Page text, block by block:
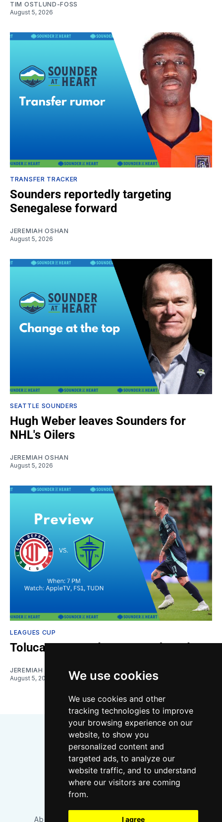
We use cookies
We use cookies and other
tracking technologies to improve
your browsing experience on our
website, to show you
personalized content and
targeted ads, to analyze our
website traffic, and to understand
where our visitors are coming
from.
I agree
TIM OSTLUND-FOSS
August 5, 2026
TRANSFER TRACKER
Sounders reportedly targeting
Senegalese forward
JEREMIAH OSHAN
August 5, 2026
SEATTLE SOUNDERS
Hugh Weber leaves Sounders for
NHL's Oilers
JEREMIAH OSHAN
August 5, 2026
LEAGUES CUP
Toluca vs. Sounders: Gamethread
JEREMIAH OSHAN
August 5, 2026
Bluesky
About/Contact Our Team Privacy Policy